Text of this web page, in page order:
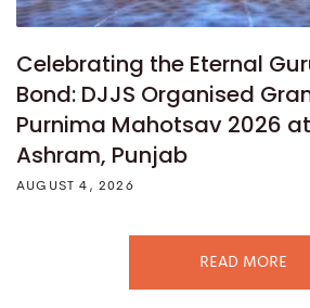
Celebrating the Eternal
Bond: DJJS Organised
Purnima Mahotsav 2026
Ashram, Punjab
AUGUST 4, 2026
READ MORE